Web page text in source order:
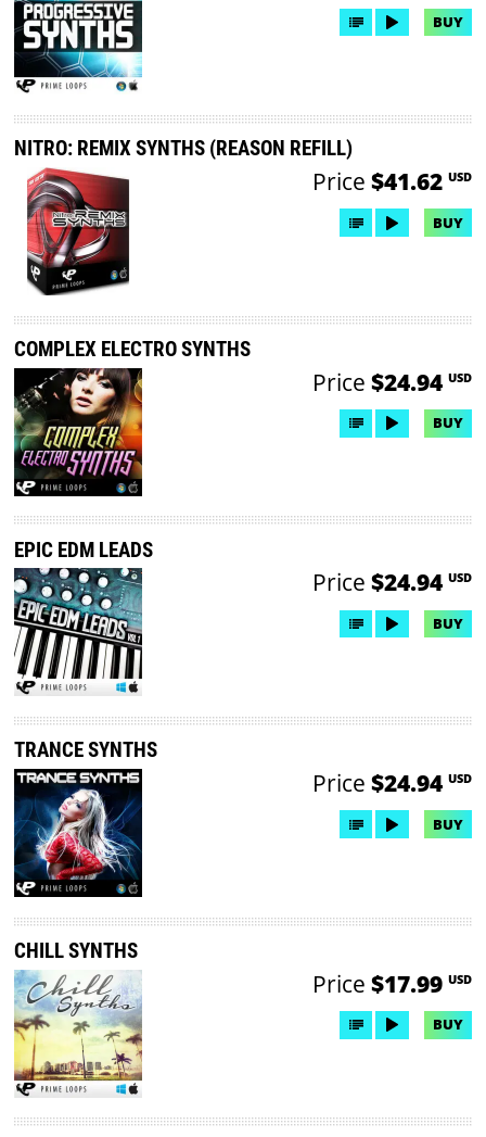
BUY
NITRO: REMIX SYNTHS (REASON REFILL)
Price $41.62 USD
BUY
COMPLEX ELECTRO SYNTHS
Price $24.94 USD
BUY
EPIC EDM LEADS
Price $24.94 USD
BUY
TRANCE SYNTHS
Price $24.94 USD
BUY
CHILL SYNTHS
Price $17.99 USD
BUY